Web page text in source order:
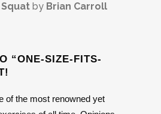
Squat by Brian Carroll
“ONE-SIZE-FITS-
of the most renowned yet